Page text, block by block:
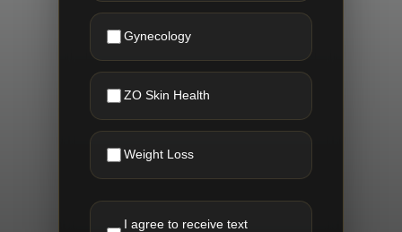
Gynecology
ZO Skin Health
Weight Loss
I agree to receive text